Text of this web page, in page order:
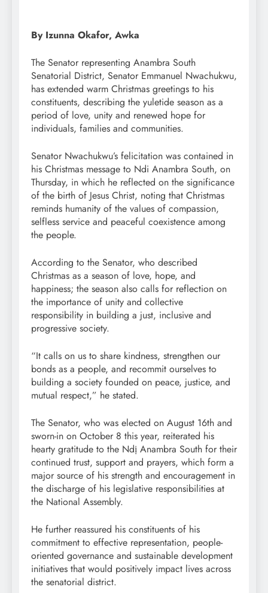
By Izunna Okafor, Awka
The Senator representing Anambra South
Senatorial District, Senator Emmanuel Nwachukwu,
has extended warm Christmas greetings to his
constituents, describing the yuletide season as a
period of love, unity and renewed hope for
individuals, families and communities.
Senator Nwachukwu’s felicitation was contained in
his Christmas message to Ndi Anambra South, on
Thursday, in which he reflected on the significance
of the birth of Jesus Christ, noting that Christmas
reminds humanity of the values of compassion,
selfless service and peaceful coexistence among
the people.
According to the Senator, who described
Christmas as a season of love, hope, and
happiness; the season also calls for reflection on
the importance of unity and collective
responsibility in building a just, inclusive and
progressive society.
“It calls on us to share kindness, strengthen our
bonds as a people, and recommit ourselves to
building a society founded on peace, justice, and
mutual respect,” he stated.
The Senator, who was elected on August 16th and
sworn-in on October 8 this year, reiterated his
hearty gratitude to the Ndị Anambra South for their
continued trust, support and prayers, which form a
major source of his strength and encouragement in
the discharge of his legislative responsibilities at
the National Assembly.
He further reassured his constituents of his
commitment to effective representation, people-
oriented governance and sustainable development
initiatives that would positively impact lives across
the senatorial district.